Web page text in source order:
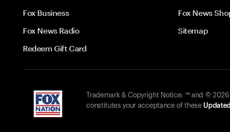
Fox Business
Fox News
Fox News Radio
Sitemap
Redeem Gift Card
Trademark & Copyright Notice: ™ and ©
constitutes your acceptance of these